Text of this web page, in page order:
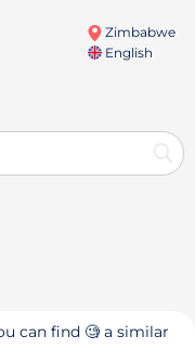
Zimbabwe
English
can find 🧐 a similar